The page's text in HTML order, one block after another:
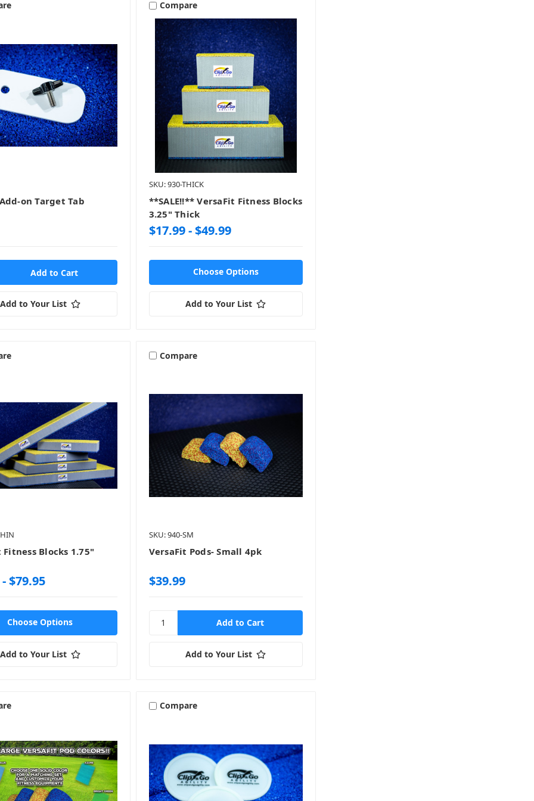
on Target Tab
Add to Your List
Compare
SKU: 930-THICK
**SALE!!** VersaFit Fitness Blocks
3.25" Thick
$17.99 - $49.99
Choose Options
Add to Your List
Fitness Blocks 1.75"
$79.95
Choose Options
Add to Your List
Compare
SKU: 940-SM
VersaFit Pods- Small 4pk
$39.99
Add to Your List
Compare